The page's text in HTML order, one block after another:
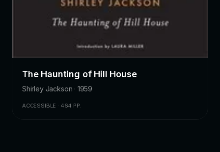
The Haunting of Hill House
Shirley Jackson · 1959
ACCESSIBLE · 464 PP.